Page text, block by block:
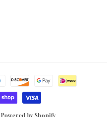
Powered by Shopify